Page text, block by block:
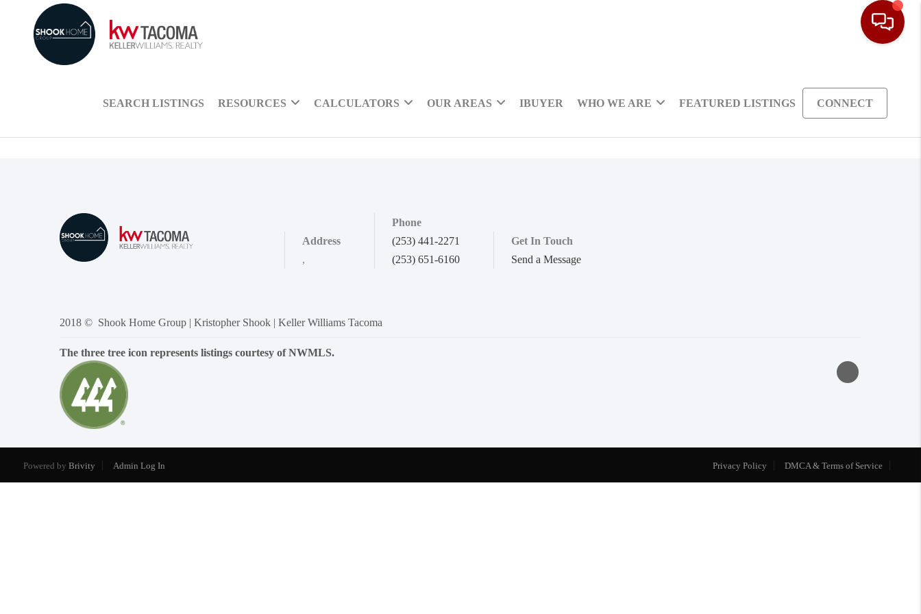
SEARCH LISTINGS RESOURCES CALCULATORS OUR AREAS IBUYER WHO WE ARE FEATURED LISTINGS CONNECT
Address
,
Phone
(253) 441-2271
(253) 651-6160
Get In Touch
Send a Message
2018 © Shook Home Group | Kristopher Shook | Keller Williams Tacoma
The three tree icon represents listings courtesy of NWMLS.
Powered by Brivity Admin Log In Privacy Policy DMCA & Terms of Service